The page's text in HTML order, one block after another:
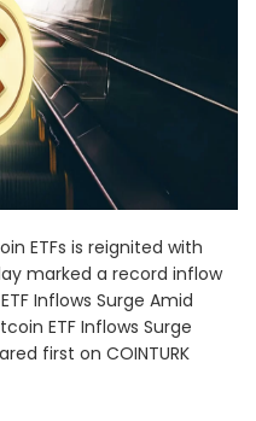
ETFs is reignited with
marked a record inflow
Inflows Surge Amid
ETF Inflows Surge
first on COINTURK